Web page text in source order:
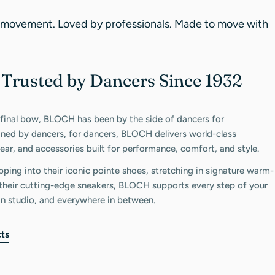
Loved by professionals. Made to move with
by Dancers Since 1932
bow, BLOCH has been by the side of dancers for
by dancers, for dancers, BLOCH delivers world-class
and accessories built for performance, comfort, and style.
into their iconic pointe shoes, stretching in signature warm-
cutting-edge sneakers, BLOCH supports every step of your
studio, and everywhere in between.